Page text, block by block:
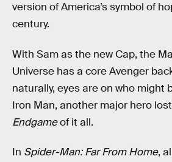
version of America’s symbol of
century.
With Sam as the new Cap, the
Universe has a core Avenger
naturally, eyes are on who might
Iron Man, another major hero
Endgameof it all.
In Spider-Man: Far From Home,